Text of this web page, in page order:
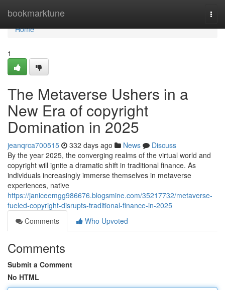
bookmarktune
Home
Home
1
The Metaverse Ushers in a
New Era of copyright
Domination in 2025
jeanqrca700515 332 days ago News
Discuss
By the year 2025, the converging realms of the virtual world and
copyright will ignite a dramatic shift in traditional finance. As
individuals increasingly immerse themselves in metaverse
experiences, native
https://janiceemgg986676.blogsmine.com/35217732/metaverse-
fueled-copyright-disrupts-traditional-finance-in-2025
Comments
Who Upvoted
Comments
Submit a Comment
No HTML